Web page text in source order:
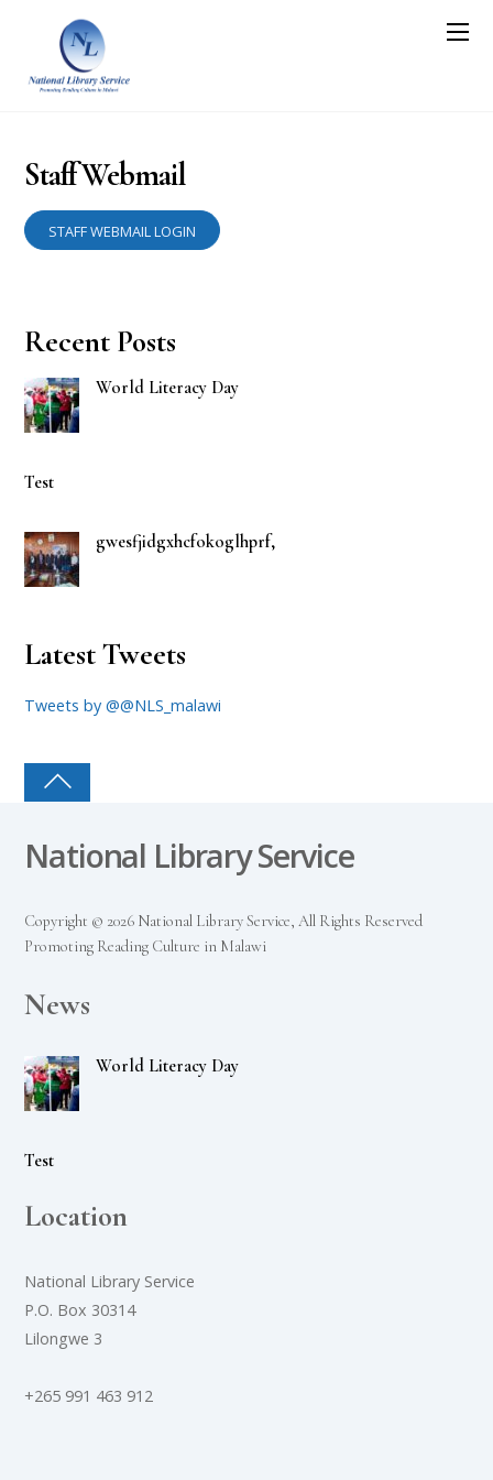
Staff Webmail
STAFF WEBMAIL LOGIN
Recent Posts
World Literacy Day
Test
gwesfjidgxhcfokoglhprf,
Latest Tweets
Tweets by @@NLS_malawi
National Library Service
Copyright © 2026 National Library Service, All Rights Reserved
Promoting Reading Culture in Malawi
News
World Literacy Day
Test
Location
National Library Service
P.O. Box 30314
Lilongwe 3
+265 991 463 912